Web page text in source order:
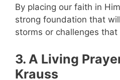
By placing our faith in
strong foundation that
storms or challenges
3. A Living
Krauss